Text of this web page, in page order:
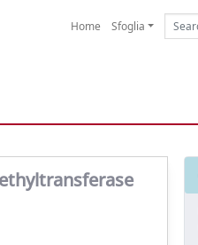
Home Sfoglia